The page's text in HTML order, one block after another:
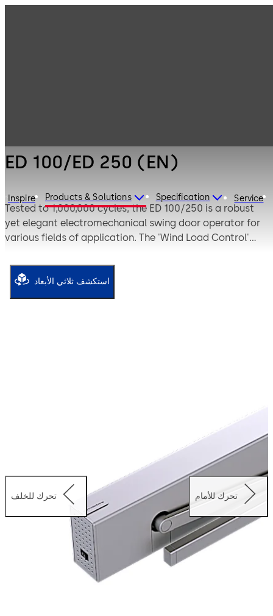
Inspire Products & Solutions Specification Service
ED 100/ED 250 (EN)
Tested to 1,000,000 cycles, the ED 100/250 is a robust
yet elegant electromechanical swing door operator for
various fields of application. The 'Wind Load Control'
wind loads. Suitable for emergency escape routes as
well as use on fire and smoke check doors.
تحرك للخلف تحرك للأمام
استكشف ثلاثي الأبعاد